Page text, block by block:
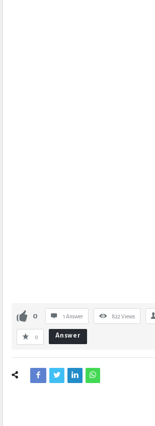
0 1 Answer 822 Views
0 Answer